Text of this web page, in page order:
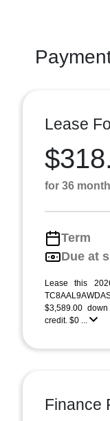
Lease
for 36
Term
Due at
Lease this
$3,589.00
credit. $0 ...
Finance